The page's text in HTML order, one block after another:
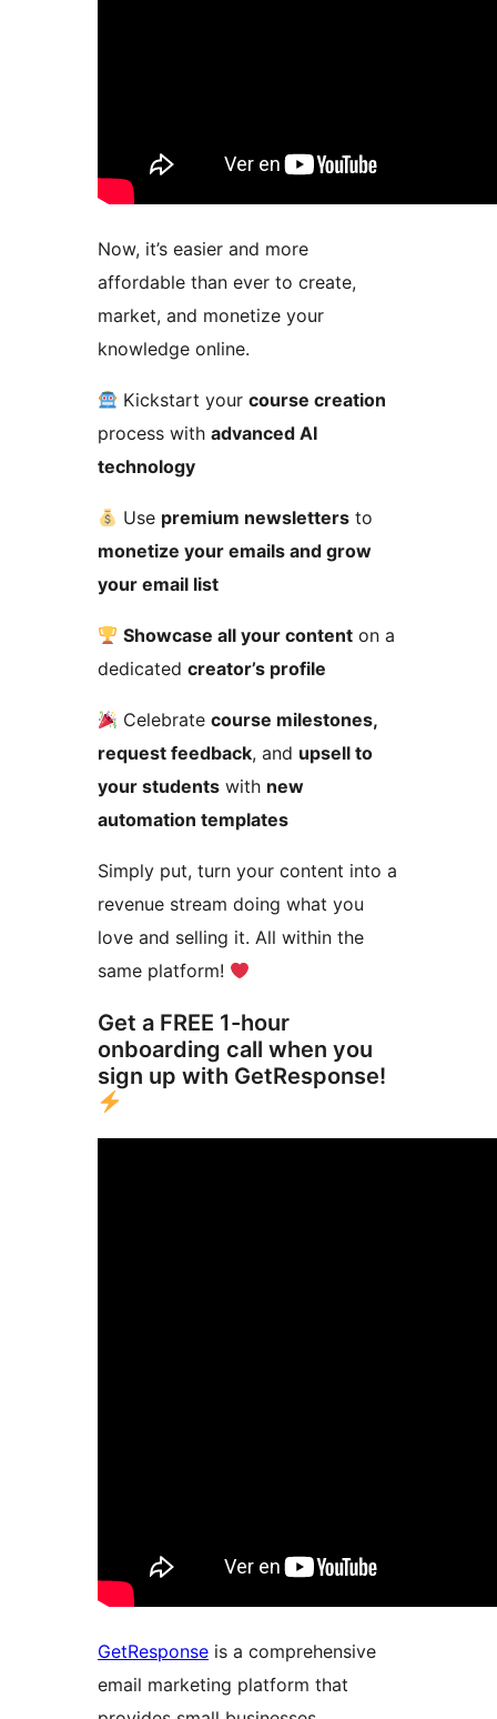
Now, it’s easier and more
affordable than ever to create,
market, and monetize your
knowledge online.
Kickstart yourcourse creation
process with advanced AI
technology
Use premium newsletters to
monetize your emails and grow
your email list
Showcase all your content on a
dedicated creator’s profile
Celebratecourse milestones,
request feedback, and upsell to
your students with new
automation templates
Simply put, turn your content into a
revenue stream doing what you
love and selling it. All within the
same platform!
Get a FREE 1-hour
onboarding call when you
sign up with GetResponse!
GetResponse is a comprehensive
email marketing platform that